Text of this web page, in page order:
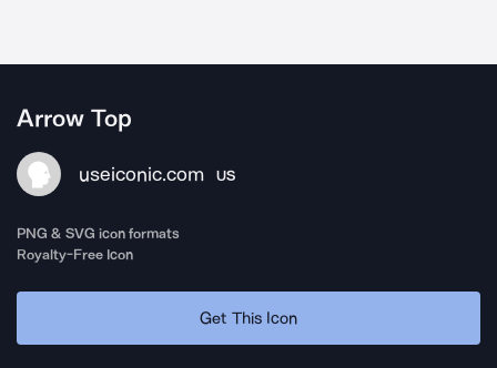
Arrow Top
useiconic.com US
PNG & SVG icon formats
Royalty-Free Icon
Get This Icon